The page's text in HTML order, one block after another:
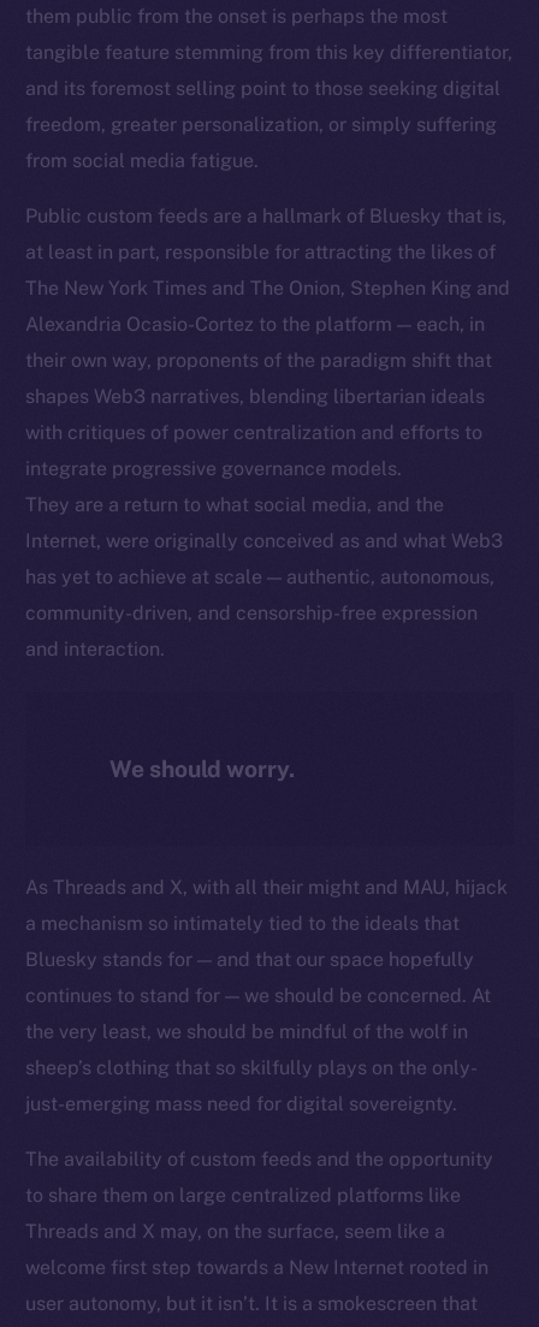
them public from the onset is perhaps the most
tangible feature stemming from this key differentiator,
and its foremost selling point to those seeking digital
freedom, greater personalization, or simply suffering
from social media fatigue.
Public custom feeds are a hallmark of Bluesky that is,
at least in part, responsible for attracting the likes of
The New York Times and The Onion, Stephen King and
Alexandria Ocasio-Cortez to the platform — each, in
their own way, proponents of the paradigm shift that
shapes Web3 narratives, blending libertarian ideals
with critiques of power centralization and efforts to
integrate progressive governance models.
They are a return to what social media, and the
Internet, were originally conceived as and what Web3
has yet to achieve at scale — authentic, autonomous,
community-driven, and censorship-free expression
and interaction.
We should worry.
As Threads and X, with all their might and MAU, hijack
a mechanism so intimately tied to the ideals that
Bluesky stands for — and that our space hopefully
continues to stand for — we should be concerned. At
the very least, we should be mindful of the wolf in
sheep’s clothing that so skilfully plays on the only-
just-emerging mass need for digital sovereignty.
The availability of custom feeds and the opportunity
to share them on large centralized platforms like
Threads and X may, on the surface, seem like a
welcome first step towards a New Internet rooted in
user autonomy, but it isn’t. It is a smokescreen that